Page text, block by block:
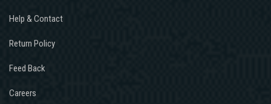
Help & Contact
Return Policy
Feed Back
Careers